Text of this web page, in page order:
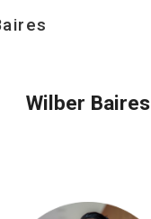
Wilber Baires